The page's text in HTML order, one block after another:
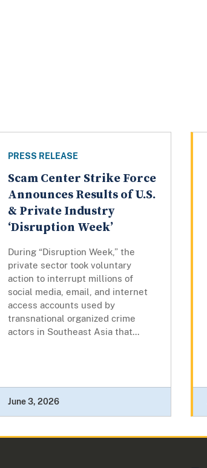
PRESS RELEASE
Scam Center Strike Force
Announces Results of U.S.
& Private Industry
‘Disruption Week’
During “Disruption Week,” the
private sector took voluntary
action to interrupt millions of
social media, email, and internet
access accounts used by
transnational organized crime
actors in Southeast Asia that...
June 3, 2026